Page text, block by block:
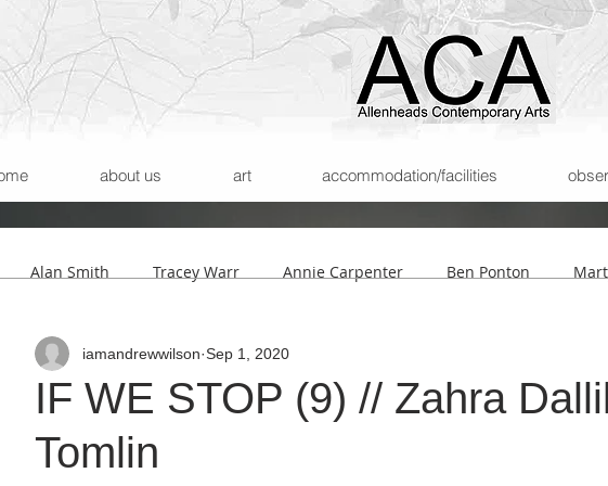
about us art accommodation/facilities
Alan Smith Tracey Warr Annie Carpenter Ben Ponton
Wilson Kerry Morrison Helmut Lemke
Santana Michael Begg
IF WE STOP (9) // Zahra
Tomlin
iamandrewwilson Sep 1, 2020